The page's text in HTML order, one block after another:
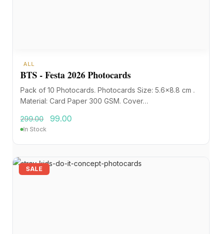
ALL
BTS - Festa 2026 Photocards
Pack of 10 Photocards. Photocards Size: 5.6×8.8 cm .
Material: Card Paper 300 GSM. Cover…
299.00 99.00
In Stock
SALE